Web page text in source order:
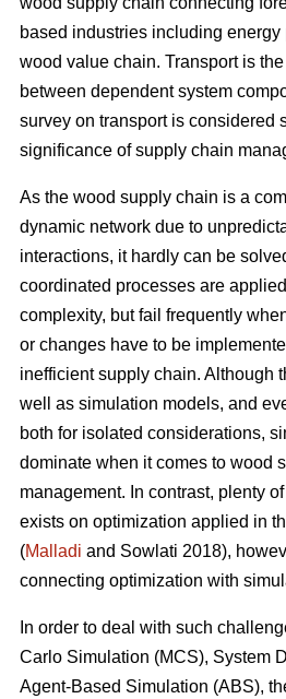
based industries including
wood value chain. Transport is
between dependent system
survey on transport is considered
significance of supply chain
As the wood supply chain is a
dynamic network due to
interactions, it hardly can be
coordinated processes are
complexity, but fail frequently
or changes have to be
inefficient supply chain. Although
well as simulation models, and
both for isolated considerations,
dominate when it comes to wood
management. In contrast, plenty
exists on optimization applied in
(Malladi and Sowlati 2018),
connecting optimization with
In order to deal with such
Carlo Simulation (MCS), System
Agent-Based Simulation (ABS),